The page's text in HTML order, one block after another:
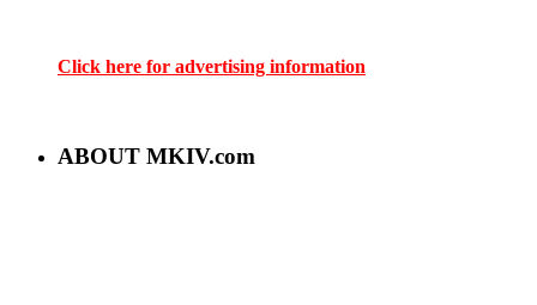
Click here for advertising information
ABOUT MKIV.com